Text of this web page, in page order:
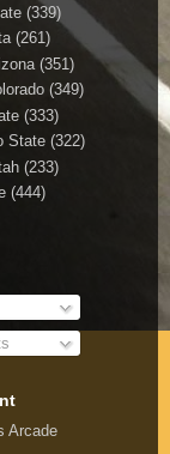
(339)
(261)
(351)
(349)
(333)
State (322)
(233)
(444)
Arcade